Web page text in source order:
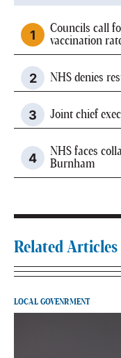
Councils call
vaccination
NHS denies
Joint chief
NHS faces
Burnham
Related Articles
LOCAL GOVENRMENT